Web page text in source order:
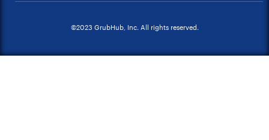
©2023 GrubHub, Inc. All rights reserved.